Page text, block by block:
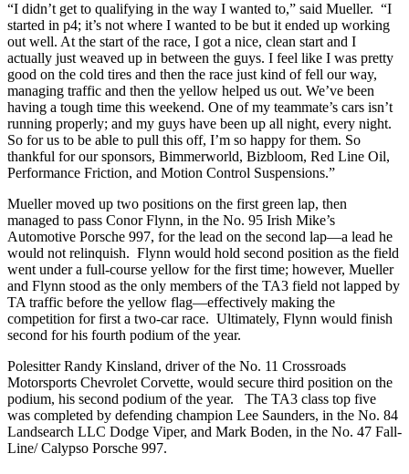
“I didn’t get to qualifying in the way I wanted to,” said Mueller. “I
started in p4; it’s not where I wanted to be but it ended up working
out well. At the start of the race, I got a nice, clean start and I
actually just weaved up in between the guys. I feel like I was pretty
good on the cold tires and then the race just kind of fell our way,
managing traffic and then the yellow helped us out. We’ve been
having a tough time this weekend. One of my teammate’s cars isn’t
running properly; and my guys have been up all night, every night.
So for us to be able to pull this off, I’m so happy for them. So
thankful for our sponsors, Bimmerworld, Bizbloom, Red Line Oil,
Performance Friction, and Motion Control Suspensions.”
Mueller moved up two positions on the first green lap, then
managed to pass Conor Flynn, in the No. 95 Irish Mike’s
Automotive Porsche 997, for the lead on the second lap—a lead he
would not relinquish. Flynn would hold second position as the field
went under a full-course yellow for the first time; however, Mueller
and Flynn stood as the only members of the TA3 field not lapped by
TA traffic before the yellow flag—effectively making the
competition for first a two-car race. Ultimately, Flynn would finish
second for his fourth podium of the year.
Polesitter Randy Kinsland, driver of the No. 11 Crossroads
Motorsports Chevrolet Corvette, would secure third position on the
podium, his second podium of the year. The TA3 class top five
was completed by defending champion Lee Saunders, in the No. 84
Landsearch LLC Dodge Viper, and Mark Boden, in the No. 47 Fall-
Line/ Calypso Porsche 997.